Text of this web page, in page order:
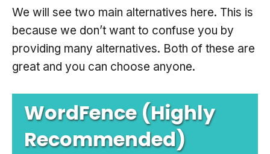
We will see two main alternatives here. This is
because we don’t want to confuse you by
providing many alternatives. Both of these are
great and you can choose anyone.
WordFence (Highly
Recommended)